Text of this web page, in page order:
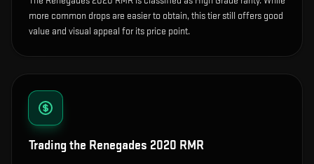
more common drops are easier to obtain, this tier still offers good
value and visual appeal for its price point.
Trading the Renegades 2020 RMR